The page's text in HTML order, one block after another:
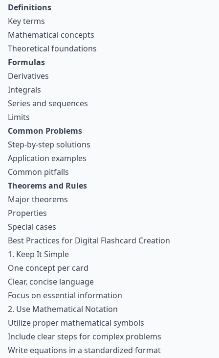
Definitions
Key terms
Mathematical concepts
Theoretical foundations
Formulas
Derivatives
Integrals
Series and sequences
Limits
Common Problems
Step-by-step solutions
Application examples
Common pitfalls
Theorems and Rules
Major theorems
Properties
Special cases
Best Practices for Digital Flashcard Creation
1. Keep It Simple
One concept per card
Clear, concise language
Focus on essential information
2. Use Mathematical Notation
Utilize proper mathematical symbols
Include clear steps for complex problems
Write equations in a standardized format